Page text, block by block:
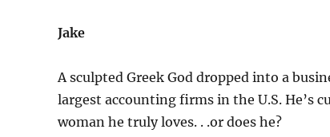
Jake
A sculpted Greek God dropped into a
largest accounting firms in the U.S. He’s
woman he truly loves. . .or does he?